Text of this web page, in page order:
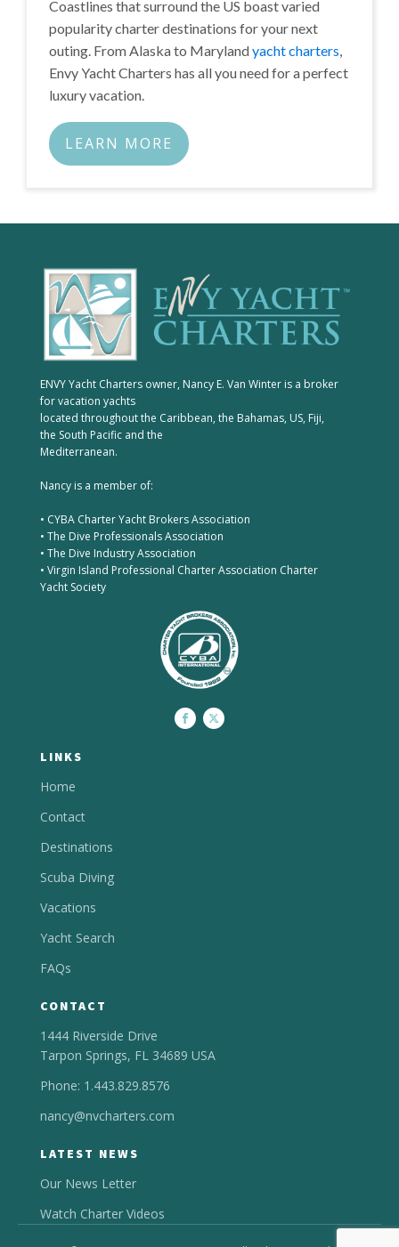
Coastlines that surround the US boast varied
popularity charter destinations for your next
outing. From Alaska to Marylandyacht charters
Envy Yacht Charters has all you need for a perfect
luxury vacation.
LEARN MORE
ENVY Yacht Charters owner, Nancy E. Van Winter is a broker
for vacation yachts
located throughout the Caribbean, the Bahamas, US, Fiji,
the South Pacific and the
Mediterranean.
Nancy is a member of:
• CYBA Charter Yacht Brokers Association
• The Dive Professionals Association
• The Dive Industry Association
• Virgin Island Professional Charter Association Charter
Yacht Society
LINKS
Home
Contact
Destinations
Scuba Diving
Vacations
Yacht Search
FAQs
CONTACT
1444 Riverside Drive
Tarpon Springs, FL 34689 USA
Phone: 1.443.829.8576
nancy@nvcharters.com
LATEST NEWS
Our News Letter
Watch Charter Videos